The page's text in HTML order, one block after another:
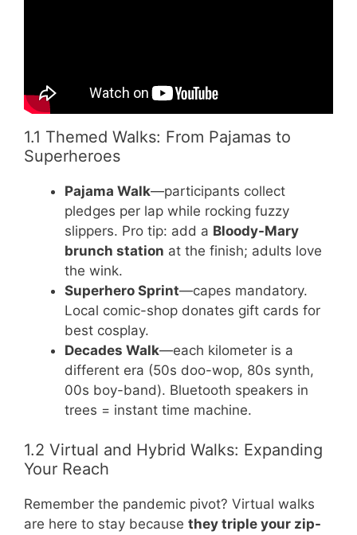
1.1 Themed Walks: From Pajamas to
Superheroes
Pajama Walk—participants collect
pledges per lap while rocking fuzzy
slippers. Pro tip: add a Bloody-Mary
brunch station at the finish; adults love
the wink.
Superhero Sprint—capes mandatory.
Local comic-shop donates gift cards for
best cosplay.
Decades Walk—each kilometer is a
different era (50s doo-wop, 80s synth,
00s boy-band). Bluetooth speakers in
trees = instant time machine.
1.2 Virtual and Hybrid Walks: Expanding
Your Reach
Remember the pandemic pivot? Virtual walks
are here to stay because they triple your zip-